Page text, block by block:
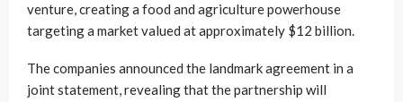
venture, creating a food and agriculture powerhouse
targeting a market valued at approximately $12 billion.
The companies announced the landmark agreement in a
joint statement, revealing that the partnership will